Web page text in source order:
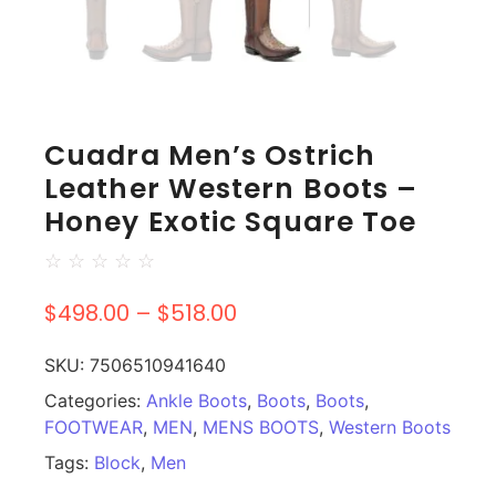
Cuadra Men’s Ostrich
Leather Western Boots –
Honey Exotic Square Toe
☆ ☆ ☆ ☆ ☆
$498.00 – $518.00
SKU: 7506510941640
Categories: Ankle Boots, Boots, Boots,
FOOTWEAR, MEN, MENS BOOTS, Western Boots
Tags: Block, Men